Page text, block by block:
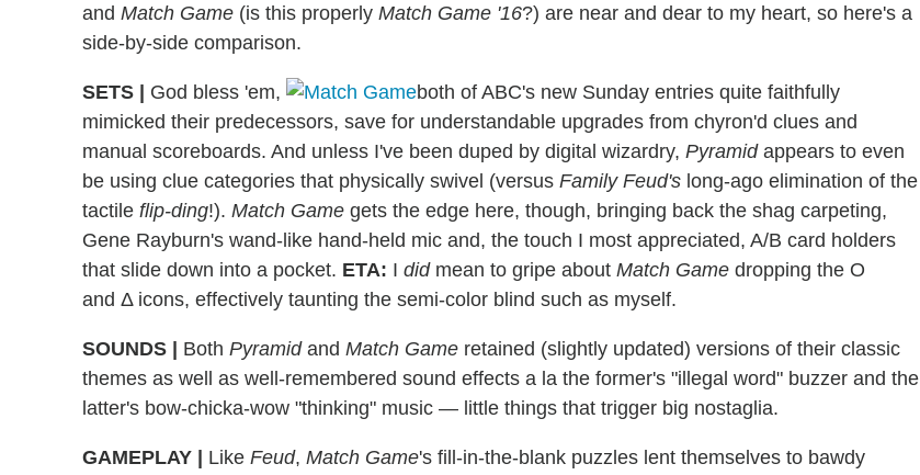
and Match Game (is this properly Match Game '16?) are near and dear to my heart, so here's a
side-by-side comparison.
SETS | God bless 'em,
both of ABC's new Sunday entries quite faithfully
mimicked their predecessors, save for understandable upgrades from chyron'd clues and
manual scoreboards. And unless I've been duped by digital wizardry, Pyramidappears to even
be using clue categories that physically swivel (versus Family Feud's long-ago elimination of the
tactile flip-ding!). Match Game gets the edge here, though, bringing back the shag carpeting,
Gene Rayburn's wand-like hand-held mic and, the touch I most appreciated, A/B card holders
that slide down into a pocket. ETA: I didmean to gripe about Match Game dropping the Ο
and Δ icons, effectively taunting the semi-color blind such as myself.
SOUNDS | Both Pyramidand Match Game retained (slightly updated) versions of their classic
themes as well as well-remembered sound effects a la the former's "illegal word" buzzer and the
latter's bow-chicka-wow "thinking" music — little things that trigger big nostaglia.
GAMEPLAY | Like Feud, Match Game's fill-in-the-blank puzzles lent themselves to bawdy